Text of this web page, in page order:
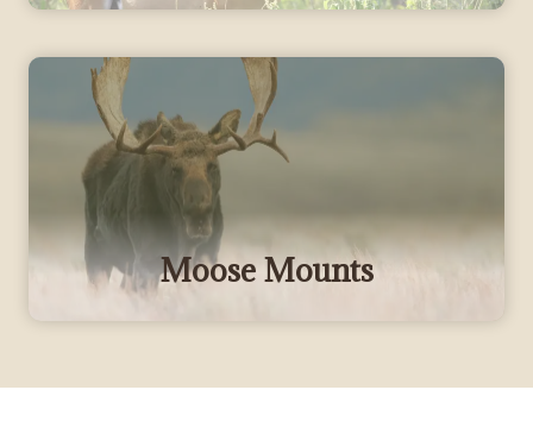
Moose Mounts